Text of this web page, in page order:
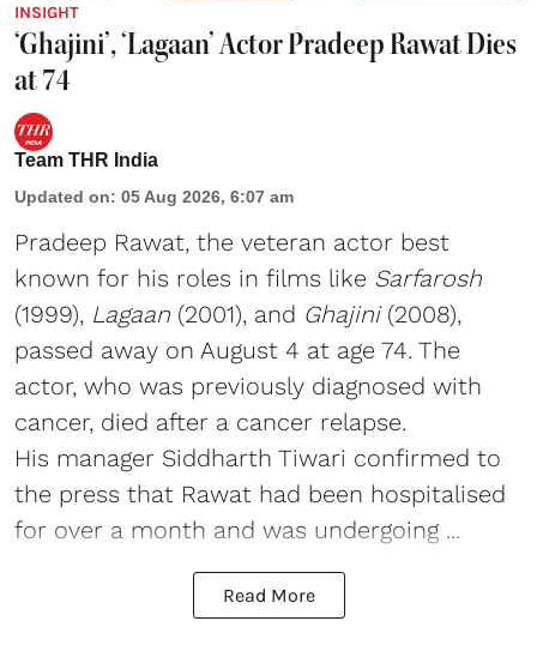
INSIGHT
‘Ghajini’, ‘Lagaan’ Actor Pradeep Rawat Dies
at 74
Team THR India
Updated on: 05 Aug 2026, 6:07 am
Pradeep Rawat, the veteran actor best
known for his roles in films like Sarfarosh
(1999), Lagaan (2001), and Ghajini (2008),
passed away on August 4 at age 74. The
actor, who was previously diagnosed with
cancer, died after a cancer relapse.
His manager Siddharth Tiwari confirmed to
the press that Rawat had been hospitalised
for over a month and was undergoing ...
Read More